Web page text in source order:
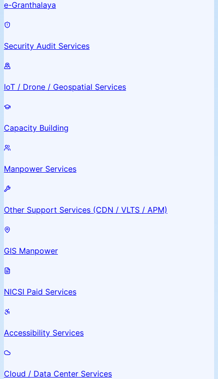
e-Granthalaya
Security Audit Services
IoT / Drone / Geospatial Services
Capacity Building
Manpower Services
Other Support Services (CDN / VLTS / APM)
GIS Manpower
NICSI Paid Services
Accessibility Services
Cloud / Data Center Services